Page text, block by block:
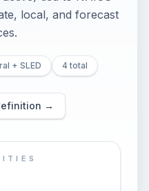
local, and forecast
+ SLED 4 total
→